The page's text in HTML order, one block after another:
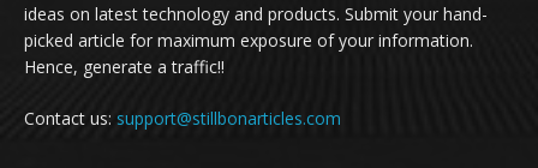
ideas on latest technology and products. Submit your hand-
picked article for maximum exposure of your information.
Hence, generate a traffic!!
Contact us: support@stillbonarticles.com